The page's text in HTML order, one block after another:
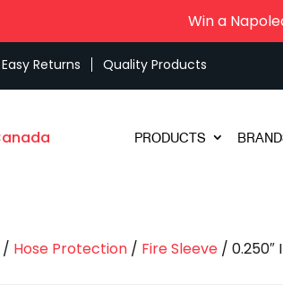
Win a
Easy Returns Quality Products
PRODUCTS
/ Hose Protection / Fire Sleeve / 0.250″